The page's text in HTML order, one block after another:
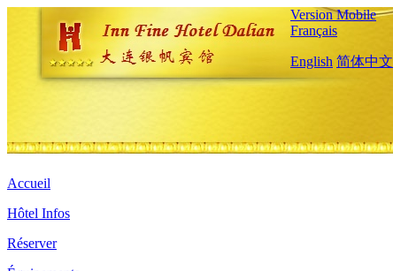
Version Mobile
Français
English 简体中文
Accueil
Hôtel Infos
Réserver